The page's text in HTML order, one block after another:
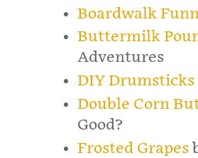
Boardwalk
Buttermilk
Adventures
DIY Drumsticks
Double Corn
Good?
Frosted Grapes